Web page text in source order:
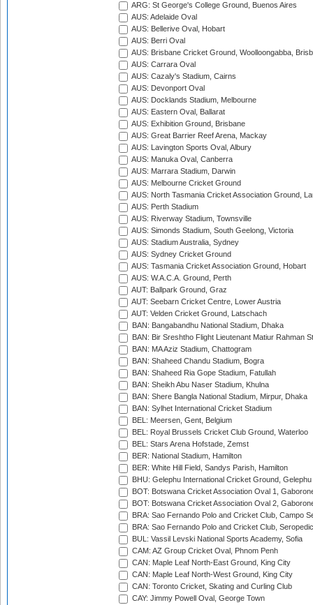
ARG: St George's College Ground, Buenos Aires
AUS: Adelaide Oval
AUS: Bellerive Oval, Hobart
AUS: Berri Oval
AUS: Brisbane Cricket Ground, Woolloongabba,
AUS: Carrara Oval
AUS: Cazaly's Stadium, Cairns
AUS: Devonport Oval
AUS: Docklands Stadium, Melbourne
AUS: Eastern Oval, Ballarat
AUS: Exhibition Ground, Brisbane
AUS: Great Barrier Reef Arena, Mackay
AUS: Lavington Sports Oval, Albury
AUS: Manuka Oval, Canberra
AUS: Marrara Stadium, Darwin
AUS: Melbourne Cricket Ground
AUS: North Tasmania Cricket Association Ground,
AUS: Perth Stadium
AUS: Riverway Stadium, Townsville
AUS: Simonds Stadium, South Geelong, Victoria
AUS: Stadium Australia, Sydney
AUS: Sydney Cricket Ground
AUS: Tasmania Cricket Association Ground, Hobart
AUS: W.A.C.A. Ground, Perth
AUT: Ballpark Ground, Graz
AUT: Seebarn Cricket Centre, Lower Austria
AUT: Velden Cricket Ground, Latschach
BAN: Bangabandhu National Stadium, Dhaka
BAN: Bir Sreshtho Flight Lieutenant Matiur Rahman
BAN: MA Aziz Stadium, Chattogram
BAN: Shaheed Chandu Stadium, Bogra
BAN: Shaheed Ria Gope Stadium, Fatullah
BAN: Sheikh Abu Naser Stadium, Khulna
BAN: Shere Bangla National Stadium, Mirpur, Dhaka
BAN: Sylhet International Cricket Stadium
BEL: Meersen, Gent, Belgium
BEL: Royal Brussels Cricket Club Ground, Waterloo
BEL: Stars Arena Hofstade, Zemst
BER: National Stadium, Hamilton
BER: White Hill Field, Sandys Parish, Hamilton
BHU: Gelephu International Cricket Ground, Gelephu
BOT: Botswana Cricket Association Oval 1,
BOT: Botswana Cricket Association Oval 2,
BRA: Sao Fernando Polo and Cricket Club, Campo
BRA: Sao Fernando Polo and Cricket Club,
BUL: Vassil Levski National Sports Academy, Sofia
CAM: AZ Group Cricket Oval, Phnom Penh
CAN: Maple Leaf North-East Ground, King City
CAN: Maple Leaf North-West Ground, King City
CAN: Toronto Cricket, Skating and Curling Club
CAY: Jimmy Powell Oval, George Town